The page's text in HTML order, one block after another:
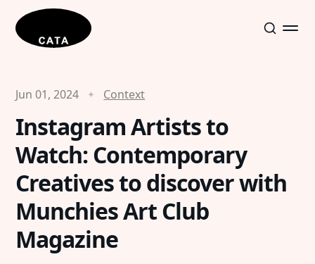
Jun 01, 2024 Context
Instagram Artists to
Watch: Contemporary
Creatives to discover with
Munchies Art Club
Magazine